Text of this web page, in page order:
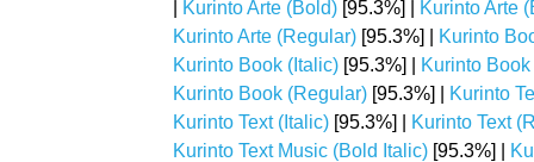
Kurinto Arte (Bold) [95.3%] |
Kurinto Arte
Kurinto Arte (Regular) [95.3%] |
Kurinto
Kurinto Book (Italic) [95.3%] |
Kurinto
Kurinto Book (Regular) [95.3%] |
Kurinto
Kurinto Text (Italic) [95.3%] |
Kurinto Text
Kurinto Text Music (Bold Italic) [95.3%] |